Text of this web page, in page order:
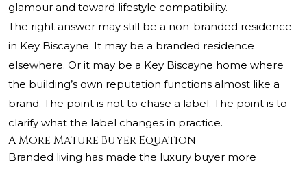
glamour and toward lifestyle compatibility.
The right answer may still be a non-branded residence
in Key Biscayne. It may be a branded residence
elsewhere. Or it may be a Key Biscayne home where
the building’s own reputation functions almost like a
brand. The point is not to chase a label. The point is to
clarify what the label changes in practice.
A More Mature Buyer Equation
Branded living has made the luxury buyer more